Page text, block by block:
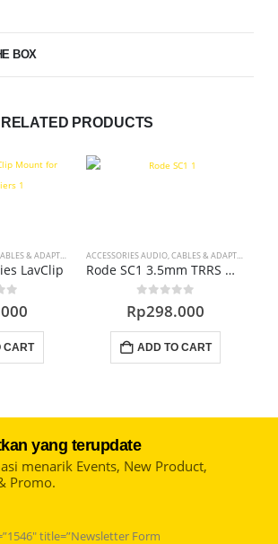
BOX
RELATED PRODUCTS
& ADAPTERS
LavClip
CART
ACCESSORIES AUDIO,CABLES & ADAPTERS
Rode SC1 3.5mm TRRS Microphone Extension Cable
out of 5
Rp298.000
ADD TO CART
yang terupdate
menarik Events, New Product,
Promo.
title=”Newsletter Form